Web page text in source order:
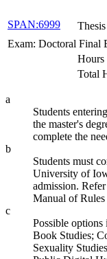
SPAN:6999
Thesis
Exam: Doctoral Final
Hours
Total
a
Students
the master's
complete the
b
Students must
University of
admission.
Manual of
c
Possible
Book Studies;
Sexuality